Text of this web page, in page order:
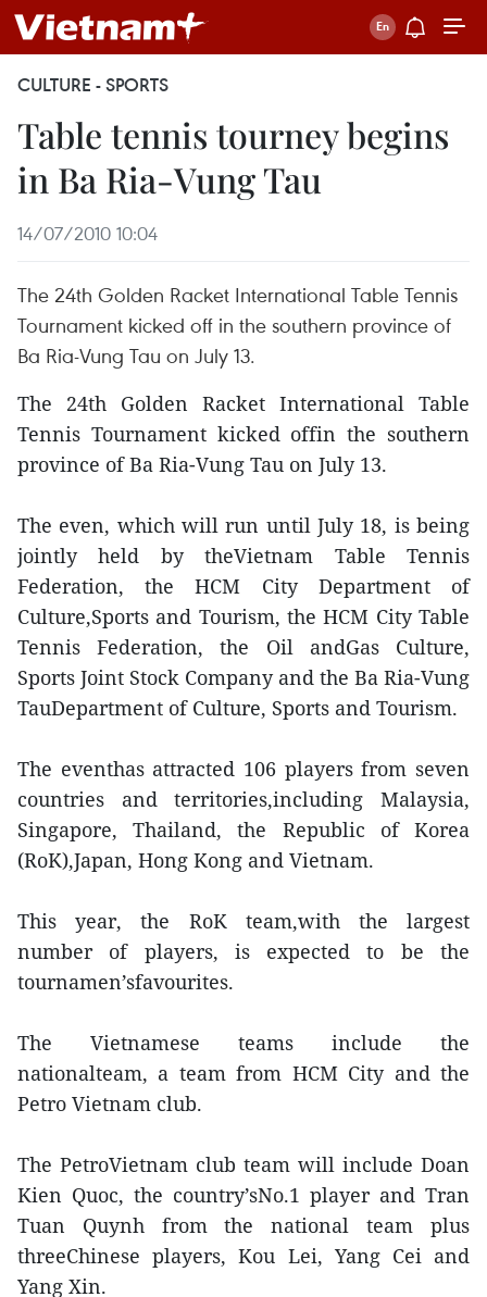
CULTURE - SPORTS
Table tennis tourney begins
in Ba Ria-Vung Tau
14/07/2010 10:04
The 24th Golden Racket International Table Tennis
Tournament kicked off in the southern province of
Ba Ria-Vung Tau on July 13.
The 24th Golden Racket International Table
Tennis Tournament kicked offin the southern
province of Ba Ria-Vung Tau on July 13.
The even, which will run until July 18, is being
jointly held by theVietnam Table Tennis
Federation, the HCM City Department of
Culture,Sports and Tourism, the HCM City Table
Tennis Federation, the Oil andGas Culture,
Sports Joint Stock Company and the Ba Ria-Vung
TauDepartment of Culture, Sports and Tourism.
The eventhas attracted 106 players from seven
countries and territories,including Malaysia,
Singapore, Thailand, the Republic of Korea
(RoK),Japan, Hong Kong and Vietnam.
This year, the RoK team,with the largest
number of players, is expected to be the
tournamen’sfavourites.
The Vietnamese teams include the
nationalteam, a team from HCM City and the
Petro Vietnam club.
The PetroVietnam club team will include Doan
Kien Quoc, the country’sNo.1 player and Tran
Tuan Quynh from the national team plus
threeChinese players, Kou Lei, Yang Cei and
Yang Xin.